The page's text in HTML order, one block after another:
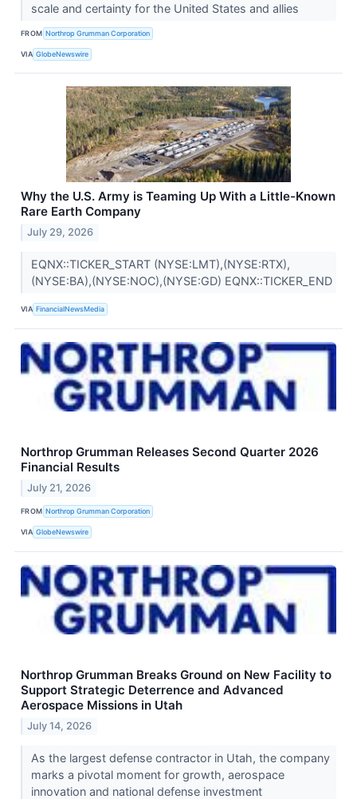
scale and certainty for the United States and allies
FROM Northrop Grumman Corporation
VIA GlobeNewswire
Why the U.S. Army is Teaming Up With a Little-Known
Rare Earth Company
July 29, 2026
EQNX::TICKER_START (NYSE:LMT),(NYSE:RTX),
(NYSE:BA),(NYSE:NOC),(NYSE:GD) EQNX::TICKER_END
VIA FinancialNewsMedia
Northrop Grumman Releases Second Quarter 2026
Financial Results
July 21, 2026
FROM Northrop Grumman Corporation
VIA GlobeNewswire
Northrop Grumman Breaks Ground on New Facility to
Support Strategic Deterrence and Advanced
Aerospace Missions in Utah
July 14, 2026
As the largest defense contractor in Utah, the company
marks a pivotal moment for growth, aerospace
innovation and national defense investment